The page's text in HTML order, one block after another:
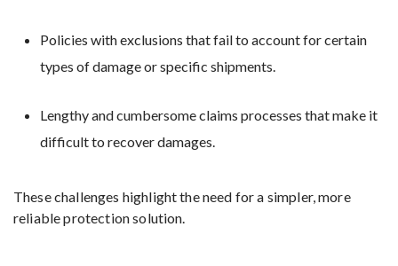
Policies with exclusions that fail to account for certain
types of damage or specific shipments.
Lengthy and cumbersome claims processes that make it
difficult to recover damages.
These challenges highlight the need for a simpler, more
reliable protection solution.